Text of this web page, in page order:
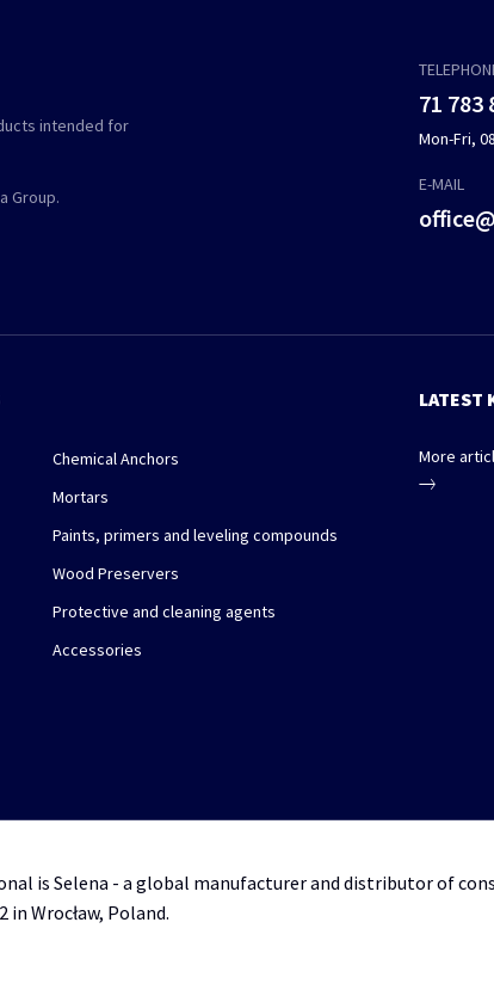
intended for
Group.
71 783
Mon-Fri,
E-MAIL
Chemical Anchors
Mortars
Paints, primers and leveling compounds
Wood Preservers
Protective and cleaning agents
Accessories
LATEST
More
is Selena - a global manufacturer and distributor of
Wrocław, Poland.